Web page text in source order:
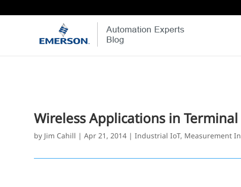
Wireless Applications in
by Jim Cahill |Apr 21, 2014 |Industrial IoT, Measurement